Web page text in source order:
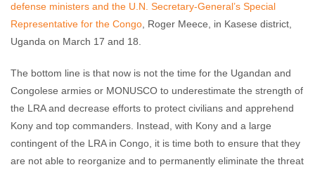
defense ministers and the U.N. Secretary-General’s Special
Representative for the Congo , Roger Meece, in Kasese district,
Uganda on March 17 and 18.
The bottom line is that now is not the time for the Ugandan and
Congolese armies or MONUSCO to underestimate the strength of
the LRA and decrease efforts to protect civilians and apprehend
Kony and top commanders. Instead, with Kony and a large
contingent of the LRA in Congo, it is time both to ensure that they
are not able to reorganize and to permanently eliminate the threat